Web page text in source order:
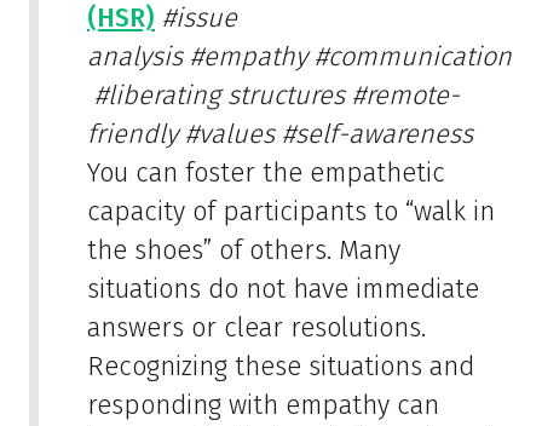
(HSR) #issue
analysis #empathy #communication
#liberating structures #remote-
friendly #values #self-awareness
You can foster the empathetic
capacity of participants to “walk in
the shoes” of others. Many
situations do not have immediate
answers or clear resolutions.
Recognizing these situations and
responding with empathy can